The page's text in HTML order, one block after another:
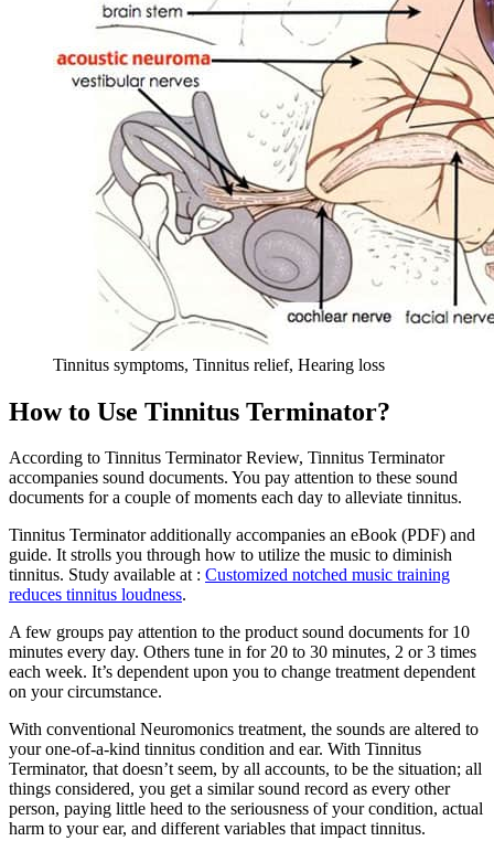
Tinnitus symptoms, Tinnitus relief, Hearing loss
How to Use Tinnitus Terminator?
According to Tinnitus Terminator Review, Tinnitus Terminator
accompanies sound documents. You pay attention to these sound
documents for a couple of moments each day to alleviate tinnitus.
Tinnitus Terminator additionally accompanies an eBook (PDF) and
guide. It strolls you through how to utilize the music to diminish
tinnitus. Study available at : Customized notched music training
reduces tinnitus loudness.
A few groups pay attention to the product sound documents for 10
minutes every day. Others tune in for 20 to 30 minutes, 2 or 3 times
each week. It’s dependent upon you to change treatment dependent
on your circumstance.
With conventional Neuromonics treatment, the sounds are altered to
your one-of-a-kind tinnitus condition and ear. With Tinnitus
Terminator, that doesn’t seem, by all accounts, to be the situation; all
things considered, you get a similar sound record as every other
person, paying little heed to the seriousness of your condition, actual
harm to your ear, and different variables that impact tinnitus.